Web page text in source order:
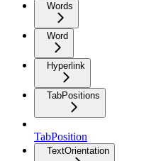
Words
Word
Hyperlink
TabPositions
TabPosition
TextOrientation